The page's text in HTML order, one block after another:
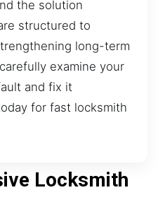
the solution
structured to
long-term
examine your
and fix it
for fast locksmith
Locksmith